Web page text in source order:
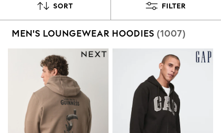
All Swimwear
Beach Dresses & Kaftans
Flip Flops
Sliders
Jumpsuits & Playsuits
Linen Collection
Sandals
Shorts
Trousers
Sun Hats & Caps
T-Shirts & Vests
SORT FILTER
MEN'S LOUNGEWEAR HOODIES (1007)